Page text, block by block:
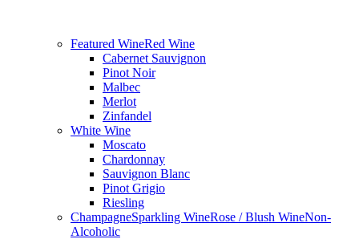
Featured WineRed Wine
Cabernet Sauvignon
Pinot Noir
Malbec
Merlot
Zinfandel
White Wine
Moscato
Chardonnay
Sauvignon Blanc
Pinot Grigio
Riesling
ChampagneSparkling WineRose / Blush WineNon-
Alcoholic